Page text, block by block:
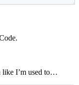
like I’m used to…